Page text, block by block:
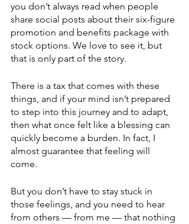
you don’t always read when people
share social posts about their six-figure
promotion and benefits package with
stock options. We love to see it, but
that is only part of the story.
There is a tax that comes with these
things, and if your mind isn’t prepared
to step into this journey and to adapt,
then what once felt like a blessing can
quickly become a burden. In fact, I
almost guarantee that feeling will
come.
But you don’t have to stay stuck in
those feelings, and you need to hear
from others — from me — that nothing